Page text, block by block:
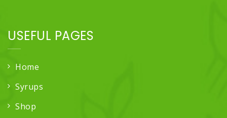
USEFUL PAGES
Home
Syrups
Shop